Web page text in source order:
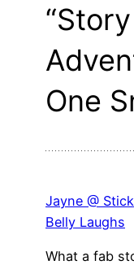
One
Jayne @
Belly Laughs
What a fab